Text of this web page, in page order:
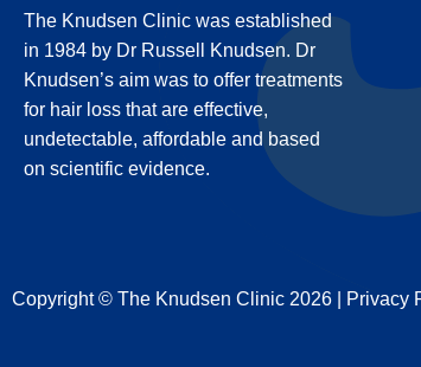
The Knudsen Clinic was established
in 1984 by Dr Russell Knudsen. Dr
Knudsen’s aim was to offer treatments
for hair loss that are effective,
undetectable, affordable and based
on scientific evidence.
Copyright © The Knudsen Clinic 2026 | Privacy